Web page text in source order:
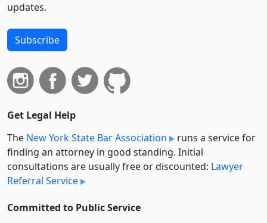
updates.
Subscribe
Get Legal Help
The New York State Bar Association
runs a service for
finding an attorney in good standing. Initial
consultations are usually free or discounted: Lawyer
Referral Service
Committed to Public Service